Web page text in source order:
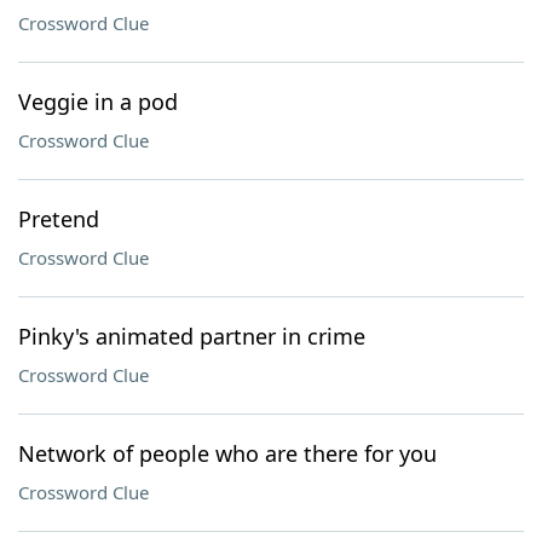
Crossword Clue
Veggie in a pod
Crossword Clue
Pretend
Crossword Clue
Pinky's animated partner in crime
Crossword Clue
Network of people who are there for you
Crossword Clue